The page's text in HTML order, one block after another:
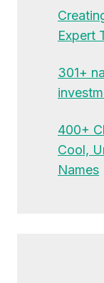
Expert
301+
400+
Cool,
Names